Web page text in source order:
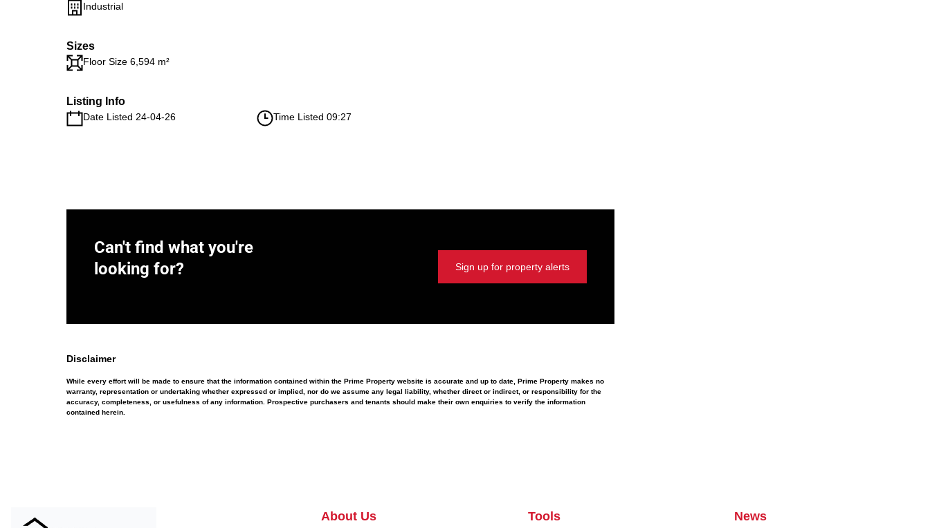
Industrial
Sizes
Floor Size 6,594 m²
Listing Info
Date Listed 24-04-26 Time Listed 09:27
Can't find what you're
looking for?
Sign up for property alerts
Disclaimer
While every effort will be made to ensure that the information contained within the Prime Property website is accurate and up to date, Prime Property makes no
warranty, representation or undertaking whether expressed or implied, nor do we assume any legal liability, whether direct or indirect, or responsibility for the
accuracy, completeness, or usefulness of any information. Prospective purchasers and tenants should make their own enquiries to verify the information
contained herein.
Tools News
About Us